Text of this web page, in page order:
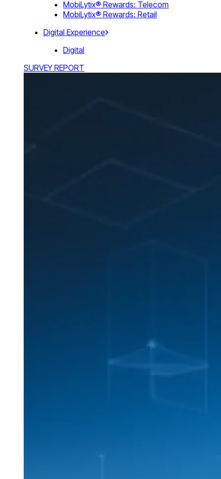
MobiLytix® Rewards: Telecom
MobiLytix® Rewards: Retail
Digital Experience
Digital
SURVEY REPORT